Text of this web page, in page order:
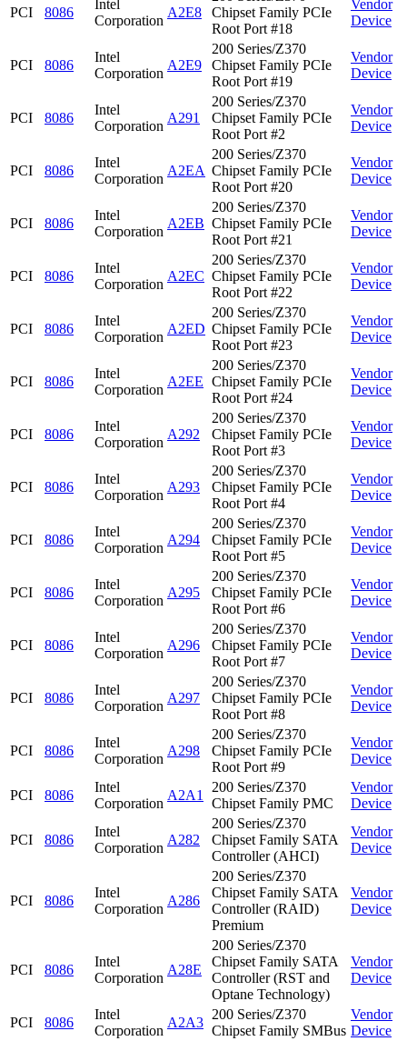
PCI 8086
Intel
Corporation
A2E8
Chipset Family PCIe
Root Port #18
Vendor
Device
PCI 8086
Intel
Corporation
A2E9
200 Series/Z370
Chipset Family PCIe
Root Port #19
Vendor
Device
PCI 8086
Intel
Corporation
A291
200 Series/Z370
Chipset Family PCIe
Root Port #2
Vendor
Device
PCI 8086
Intel
Corporation
A2EA
200 Series/Z370
Chipset Family PCIe
Root Port #20
Vendor
Device
PCI 8086
Intel
Corporation
A2EB
200 Series/Z370
Chipset Family PCIe
Root Port #21
Vendor
Device
PCI 8086
Intel
Corporation
A2EC
200 Series/Z370
Chipset Family PCIe
Root Port #22
Vendor
Device
PCI 8086
Intel
Corporation
A2ED
200 Series/Z370
Chipset Family PCIe
Root Port #23
Vendor
Device
PCI 8086
Intel
Corporation
A2EE
200 Series/Z370
Chipset Family PCIe
Root Port #24
Vendor
Device
PCI 8086
Intel
Corporation
A292
200 Series/Z370
Chipset Family PCIe
Root Port #3
Vendor
Device
PCI 8086
Intel
Corporation
A293
200 Series/Z370
Chipset Family PCIe
Root Port #4
Vendor
Device
PCI 8086
Intel
Corporation
A294
200 Series/Z370
Chipset Family PCIe
Root Port #5
Vendor
Device
PCI 8086
Intel
Corporation
A295
200 Series/Z370
Chipset Family PCIe
Root Port #6
Vendor
Device
PCI 8086
Intel
Corporation
A296
200 Series/Z370
Chipset Family PCIe
Root Port #7
Vendor
Device
PCI 8086
Intel
Corporation
A297
200 Series/Z370
Chipset Family PCIe
Root Port #8
Vendor
Device
PCI 8086
Intel
Corporation
A298
200 Series/Z370
Chipset Family PCIe
Root Port #9
Vendor
Device
PCI 8086
Intel
Corporation
A2A1
200 Series/Z370
Chipset Family PMC
Vendor
Device
PCI 8086
Intel
Corporation
A282
200 Series/Z370
Chipset Family SATA
Controller (AHCI)
Vendor
Device
PCI 8086
Intel
Corporation
A286
200 Series/Z370
Chipset Family SATA
Controller (RAID)
Premium
Vendor
Device
PCI 8086
Intel
Corporation
A28E
200 Series/Z370
Chipset Family SATA
Controller (RST and
Optane Technology)
Vendor
Device
PCI 8086
Intel
Corporation
A2A3
200 Series/Z370
Chipset Family SMBus
Vendor
Device